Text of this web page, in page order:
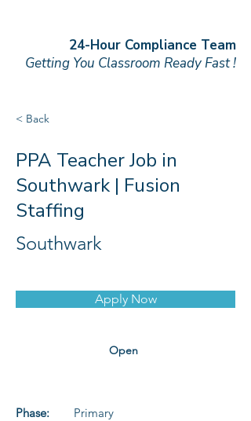
24-Hour Compliance Team
Getting You Classroom Ready Fast !
< Back
PPA Teacher Job in
Southwark | Fusion
Staffing
Southwark
Apply Now
Open
Phase: Primary